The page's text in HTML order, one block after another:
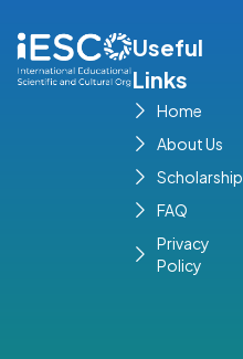
Useful
Links
Home
About Us
Scholarship
FAQ
Privacy
Policy